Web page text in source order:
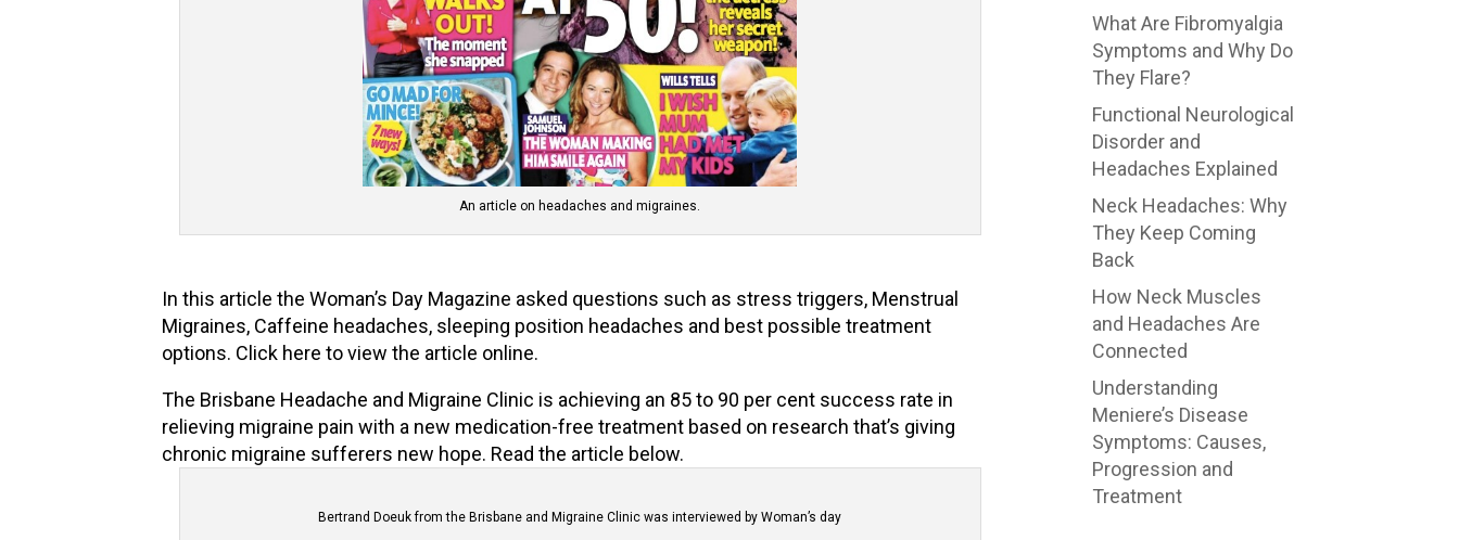
An article on headaches and migraines.
In this article the Woman’s Day Magazine asked questions such as stress triggers, Menstrual
Migraines, Caffeine headaches, sleeping position headaches and best possible treatment
options. Click here to view the article online.
The Brisbane Headache and Migraine Clinic is achieving an 85 to 90 per cent success rate in
relieving migraine pain with a new medication-free treatment based on research that’s giving
chronic migraine sufferers new hope. Read the article below.
Bertrand Doeuk from the Brisbane and Migraine Clinic was interviewed by Woman’s day
What Are Fibromyalgia
Symptoms and Why Do
They Flare?
Functional Neurological
Disorder and
Headaches Explained
Neck Headaches: Why
They Keep Coming
Back
How Neck Muscles
and Headaches Are
Connected
Understanding
Meniere’s Disease
Symptoms: Causes,
Progression and
Treatment